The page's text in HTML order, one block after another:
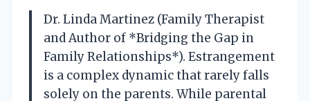
Dr. Linda Martinez (Family Therapist
and Author of *Bridging the Gap in
Family Relationships*). Estrangement
is a complex dynamic that rarely falls
solely on the parents. While parental